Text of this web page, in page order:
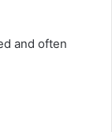
and often